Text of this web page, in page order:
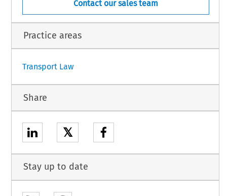
Contact our sales team
Practice areas
Transport Law
Share
𝕏
Stay up to date